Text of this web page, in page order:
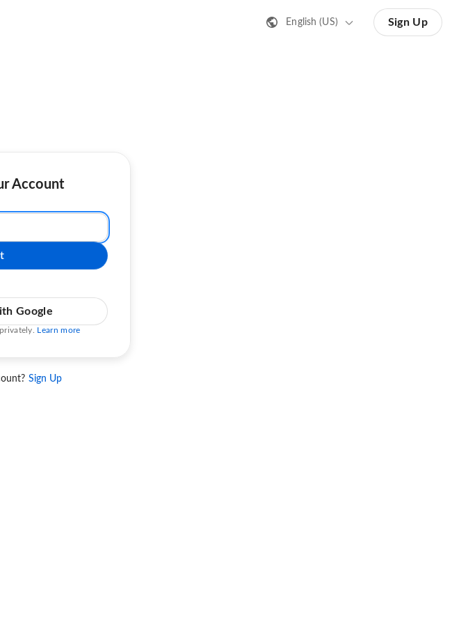
English (US) Sign Up
Account
Google
Learn more
Sign Up